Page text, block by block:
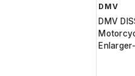
DMV
DMV